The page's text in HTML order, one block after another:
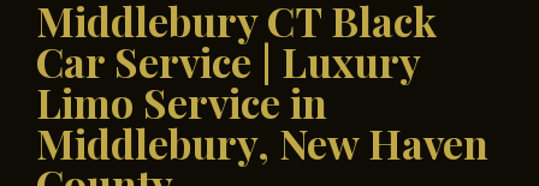
Middlebury CT Black
Car Service | Luxury
Limo Service in
Middlebury, New Haven